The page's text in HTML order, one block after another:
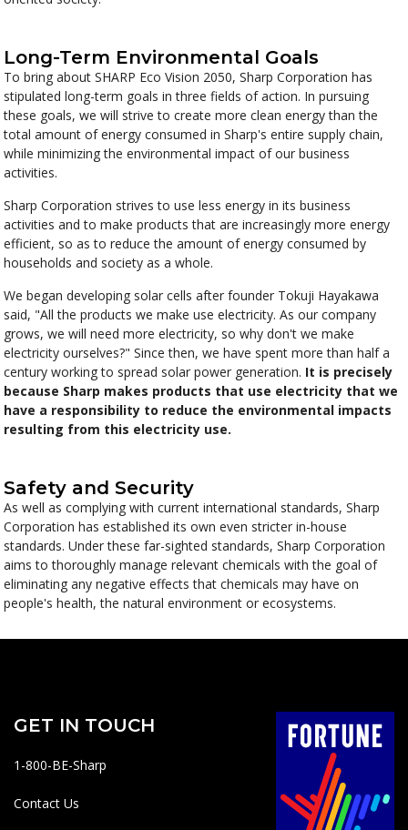
Long-Term Environmental Goals
To bring about SHARP Eco Vision 2050, Sharp Corporation has
stipulated long-term goals in three fields of action. In pursuing
these goals, we will strive to create more clean energy than the
total amount of energy consumed in Sharp's entire supply chain,
while minimizing the environmental impact of our business
activities.
Sharp Corporation strives to use less energy in its business
activities and to make products that are increasingly more energy
efficient, so as to reduce the amount of energy consumed by
households and society as a whole.
We began developing solar cells after founder Tokuji Hayakawa
said, "All the products we make use electricity. As our company
grows, we will need more electricity, so why don't we make
electricity ourselves?" Since then, we have spent more than half a
century working to spread solar power generation. It is precisely
because Sharp makes products that use electricity that we
have a responsibility to reduce the environmental impacts
resulting from this electricity use.
Safety and Security
As well as complying with current international standards, Sharp
Corporation has established its own even stricter in-house
standards. Under these far-sighted standards, Sharp Corporation
aims to thoroughly manage relevant chemicals with the goal of
eliminating any negative effects that chemicals may have on
people's health, the natural environment or ecosystems.
GET IN TOUCH
1-800-BE-Sharp
Contact Us